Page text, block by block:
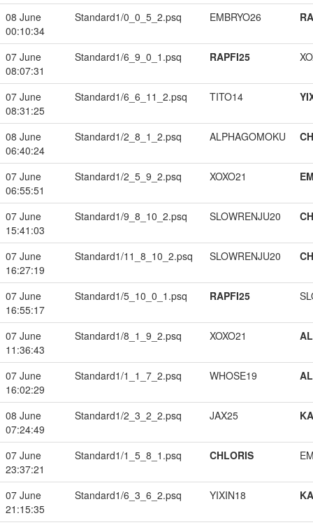
08 June
00:10:34
Standard1/0_0_5_2.psq EMBRYO26
07 June
08:07:31
Standard1/6_9_0_1.psq RAPFI25
07 June
08:31:25
Standard1/6_6_11_2.psq TITO14
08 June
06:40:24
Standard1/2_8_1_2.psq ALPHAGOMOKU
07 June
06:55:51
Standard1/2_5_9_2.psq XOXO21
07 June
15:41:03
Standard1/9_8_10_2.psq SLOWRENJU20
07 June
16:27:19
Standard1/11_8_10_2.psq SLOWRENJU20
07 June
16:55:17
Standard1/5_10_0_1.psq RAPFI25
07 June
11:36:43
Standard1/8_1_9_2.psq XOXO21
07 June
16:02:29
Standard1/1_1_7_2.psq WHOSE19
08 June
07:24:49
Standard1/2_3_2_2.psq JAX25
07 June
23:37:21
Standard1/1_5_8_1.psq CHLORIS
07 June
21:15:35
Standard1/6_3_6_2.psq YIXIN18